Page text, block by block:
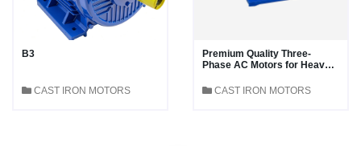
B3
CAST IRON MOTORS
Premium Quality Three-
Phase AC Motors for Heavy-
CAST IRON MOTORS